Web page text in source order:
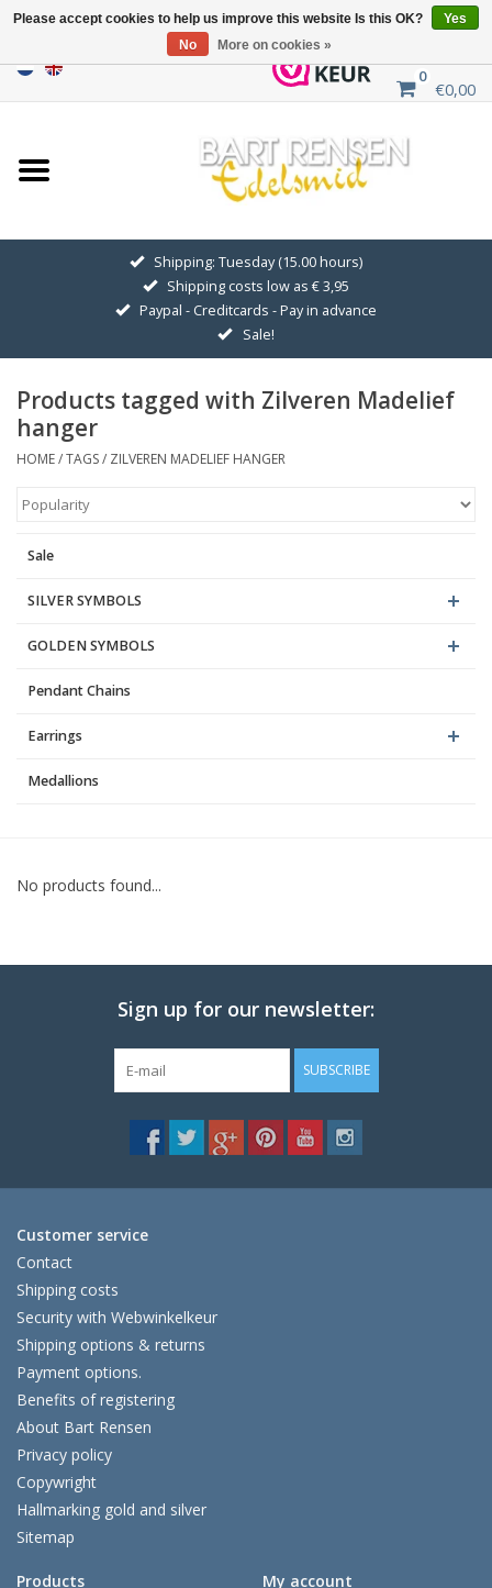
0
€0,00
Home
Sale
GOLDEN SYMBOLS
Pendant Chains
Earrings
Shipping: Tuesday (15.00 hours)
Shipping costs low as € 3,95
Paypal - Creditcards - Pay in advance
Sale!
Products tagged with Zilveren Madelief
hanger
HOME/TAGS/ ZILVEREN MADELIEF HANGER
Sale
SILVER SYMBOLS
GOLDEN SYMBOLS
Pendant Chains
Earrings
Medallions
No products found...
Sign up for our newsletter:
SUBSCRIBE
Customer service
Contact
Shipping costs
Security with Webwinkelkeur
Shipping options & returns
Payment options.
Benefits of registering
About Bart Rensen
Privacy policy
Copywright
Hallmarking gold and silver
Sitemap
Products
My account
Please accept cookies to help us improve this website Is this OK?
Yes
No
More on cookies »